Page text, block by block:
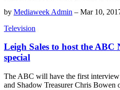
by Mediaweek Admin – Mar 10,
Television
Leigh Sales to host the ABC
special
The ABC will have the first
and Shadow Treasurer Chris Bowen